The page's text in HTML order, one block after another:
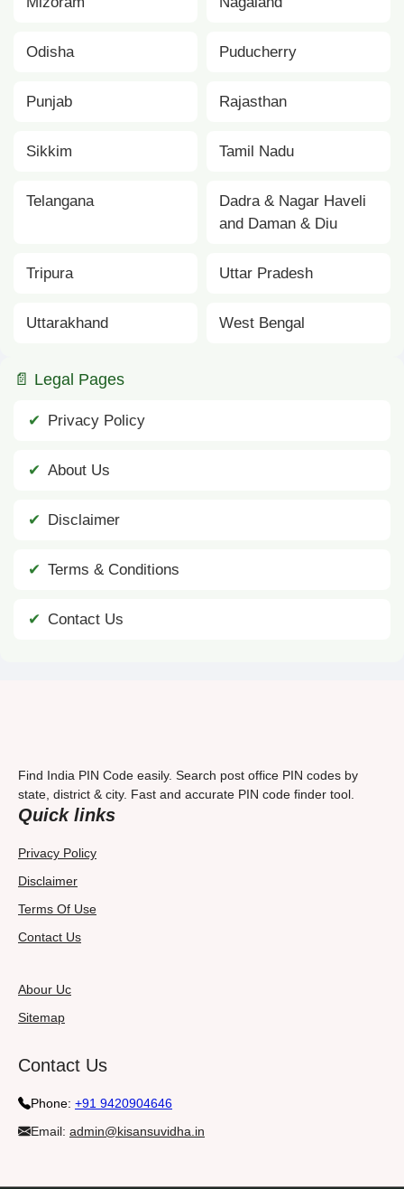
Odisha Puducherry
Punjab Rajasthan
Sikkim Tamil Nadu
Telangana
Dadra & Nagar Haveli
and Daman & Diu
Tripura Uttar Pradesh
Uttarakhand West Bengal
📄 Legal Pages
Privacy Policy
About Us
Disclaimer
Terms & Conditions
Contact Us
Find India PIN Code easily. Search post office PIN codes by
state, district & city. Fast and accurate PIN code finder tool.
Quick links
Privacy Policy
Disclaimer
Terms Of Use
Contact Us
Abour Uc
Sitemap
Contact Us
Phone: +91 9420904646
Email: admin@kisansuvidha.in